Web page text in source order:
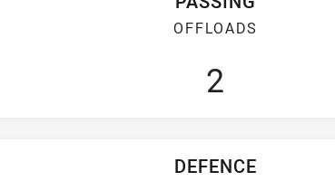
OFFLOADS
2
DEFENCE